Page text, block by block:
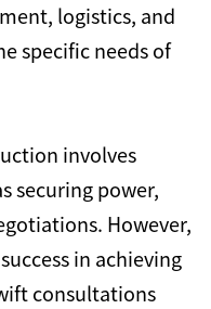
logistics, and
specific needs of
involves
securing power,
However,
in achieving
consultations